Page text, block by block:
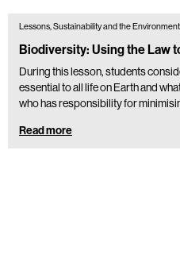
Lessons, Sustainability and the
Biodiversity: Using the Law
During this lesson, students
essential to all life on Earth and
who has responsibility for
Read more